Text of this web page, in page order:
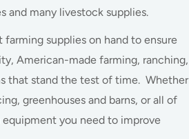
and many livestock supplies.
supplies on hand to ensure
American-made farming, ranching,
that stand the test of time. Whether
greenhouses and barns, or all of
you need to improve